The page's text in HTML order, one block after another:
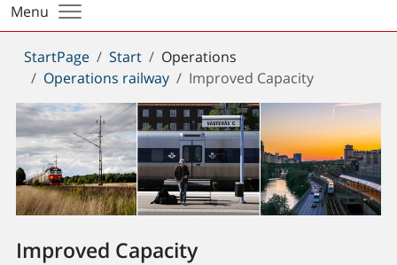
Menu
You
are
here:
StartPage Start
Operations
Operations railway
Improved Capacity
Improved Capacity